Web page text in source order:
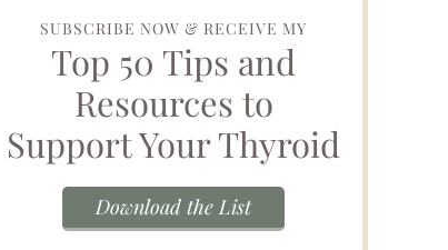
SUBSCRIBE NOW & RECEIVE MY
Top 50 Tips and
Resources to
Support Your Thyroid
Download the List